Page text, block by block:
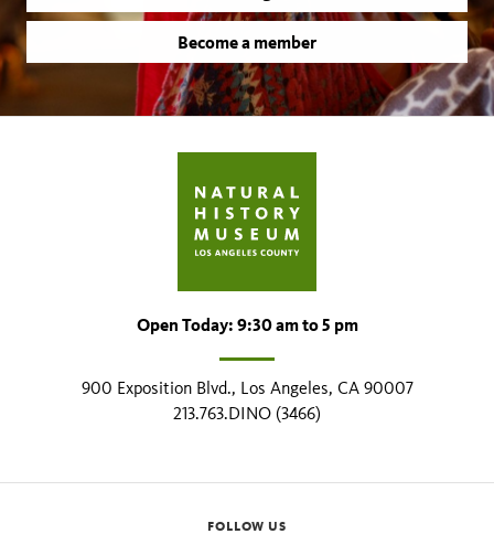
Become a member
Open Today: 9:30 am to 5 pm
900 Exposition Blvd., Los Angeles, CA 90007
213.763.DINO (3466)
FOLLOW US